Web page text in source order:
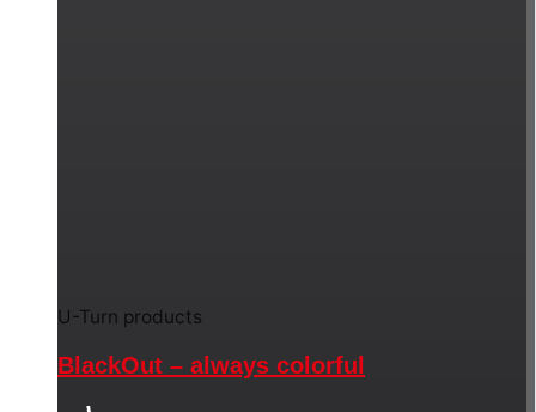
U-Turn products
BlackOut – always colorful